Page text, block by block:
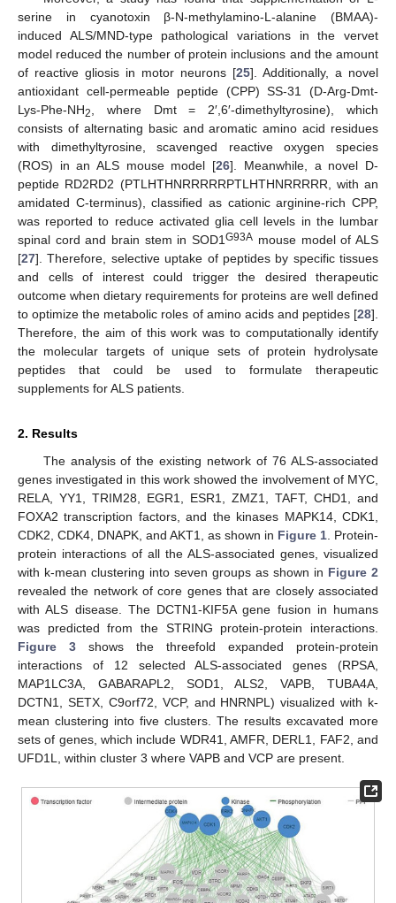
serine in cyanotoxin β-N-methylamino-L-alanine (BMAA)-
induced ALS/MND-type pathological variations in the vervet
model reduced the number of protein inclusions and the amount
of reactive gliosis in motor neurons [25]. Additionally, a novel
antioxidant cell-permeable peptide (CPP) SS-31 (D-Arg-Dmt-
Lys-Phe-NH2
, where Dmt = 2′,6′-dimethyltyrosine), which
consists of alternating basic and aromatic amino acid residues
with dimethyltyrosine, scavenged reactive oxygen species
(ROS) in an ALS mouse model [26]. Meanwhile, a novel D-
peptide RD2RD2 (PTLHTHNRRRRRPTLHTHNRRRRR, with an
amidated C-terminus), classified as cationic arginine-rich CPP,
was reported to reduce activated glia cell levels in the lumbar
spinal cord and brain stem in SOD1G93A mouse model of ALS
[27]. Therefore, selective uptake of peptides by specific tissues
and cells of interest could trigger the desired therapeutic
outcome when dietary requirements for proteins are well defined
to optimize the metabolic roles of amino acids and peptides [28].
Therefore, the aim of this work was to computationally identify
the molecular targets of unique sets of protein hydrolysate
peptides that could be used to formulate therapeutic
supplements for ALS patients.
2. Results
The analysis of the existing network of 76 ALS-associated
genes investigated in this work showed the involvement of MYC,
RELA, YY1, TRIM28, EGR1, ESR1, ZMZ1, TAFT, CHD1, and
FOXA2 transcription factors, and the kinases MAPK14, CDK1,
CDK2, CDK4, DNAPK, and AKT1, as shown in Figure 1 . Protein-
protein interactions of all the ALS-associated genes, visualized
with k-mean clustering into seven groups as shown in Figure 2
revealed the network of core genes that are closely associated
with ALS disease. The DCTN1-KIF5A gene fusion in humans
was predicted from the STRING protein-protein interactions.
Figure 3 shows the threefold expanded protein-protein
interactions of 12 selected ALS-associated genes (RPSA,
MAP1LC3A, GABARAPL2, SOD1, ALS2, VAPB, TUBA4A,
DCTN1, SETX, C9orf72, VCP, and HNRNPL) visualized with k-
mean clustering into five clusters. The results excavated more
sets of genes, which include WDR41, AMFR, DERL1, FAF2, and
UFD1L, within cluster 3 where VAPB and VCP are present.